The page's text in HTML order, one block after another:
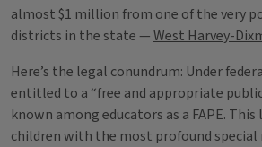
almost $1 million from one of the very
districts in the state —West Harvey-
Here’s the legal conundrum: Under
entitled to a “free and appropriate
known among educators as a FAPE.
children with the most profound special